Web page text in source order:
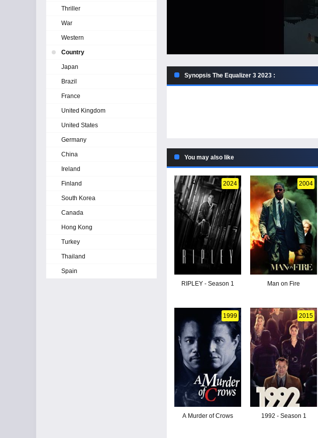
Synopsis The Equalizer 3 2023 :
You may also like
2024
RIPLEY - Season 1
2004
Man on Fire
1999
A Murder of Crows
2015
1992 - Season 1
Thriller
War
Western
Country
Japan
Brazil
France
United Kingdom
United States
Germany
China
Ireland
Finland
South Korea
Canada
Hong Kong
Turkey
Thailand
Spain